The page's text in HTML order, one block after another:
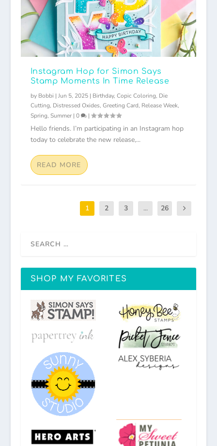
Instagram Hop for Simon Says
Stamp Moments In Time Release
by Bobbi | Jun 5, 2025| Birthday, Copic Coloring, Die
Cutting, Distressed Oxides, Greeting Card, Release Week,
Spring, Summer| 0 |
Hello friends. I’m participating in an Instagram hop
today to celebrate the new release,...
READ MORE
1 2 3 ... 26
SHOP MY FAVORITES